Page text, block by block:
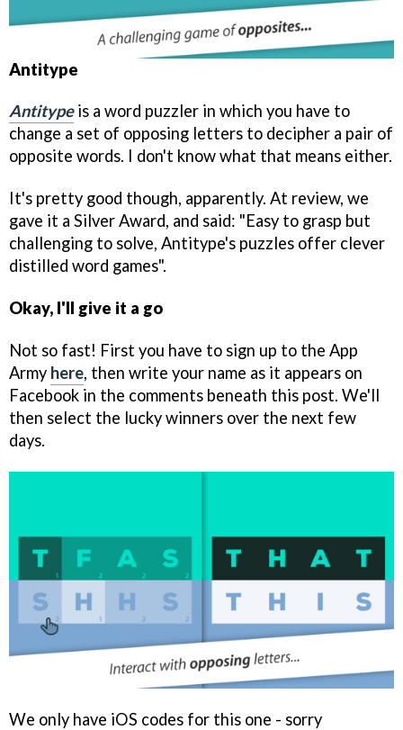
Antitype
Antitypeis a word puzzler in which you have to
change a set of opposing letters to decipher a pair of
opposite words. I don't know what that means either.
It's pretty good though, apparently. At review, we
gave it a Silver Award, and said: "Easy to grasp but
challenging to solve, Antitype's puzzles offer clever
distilled word games".
Okay, I'll give it a go
Not so fast! First you have to sign up to the App
Army here, then write your name as it appears on
Facebook in the comments beneath this post. We'll
then select the lucky winners over the next few
days.
We only have iOS codes for this one - sorry